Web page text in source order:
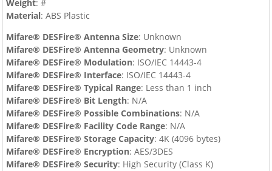
Weight: #
Material: ABS Plastic
Mifare® DESFire® Antenna Size: Unknown
Mifare® DESFire® Antenna Geometry: Unknown
Mifare® DESFire® Modulation: ISO/IEC 14443-4
Mifare® DESFire® Interface: ISO/IEC 14443-4
Mifare® DESFire® Typical Range: Less than 1 inch
Mifare® DESFire® Bit Length: N/A
Mifare® DESFire® Possible Combinations: N/A
Mifare® DESFire® Facility Code Range: N/A
Mifare® DESFire® Storage Capacity: 4K (4096 bytes)
Mifare® DESFire® Encryption: AES/3DES
Mifare® DESFire® Security: High Security (Class K)